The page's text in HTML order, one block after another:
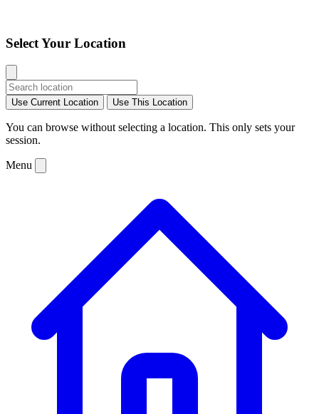
Select Your Location
Use Current Location Use This Location
You can browse without selecting a location. This only sets your
session.
Menu